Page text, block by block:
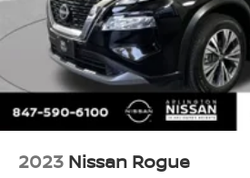
2023 Nissan Rogue